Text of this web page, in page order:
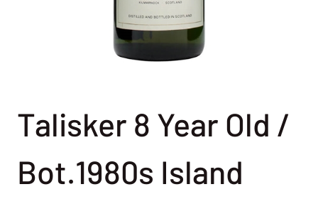
Talisker 8 Year Old /
Bot.1980s Island